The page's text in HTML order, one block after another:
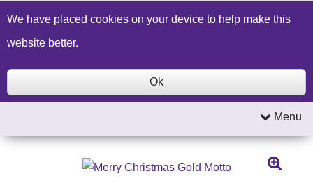
Build a Price Quote Contact Us Search
Menu
We have placed cookies on your device to help make this
website better.
Ok